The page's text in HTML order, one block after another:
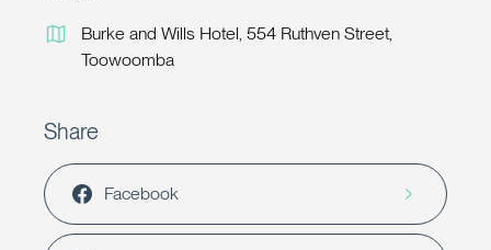
Burke and Wills Hotel, 554 Ruthven Street,
Toowoomba
Share
Facebook